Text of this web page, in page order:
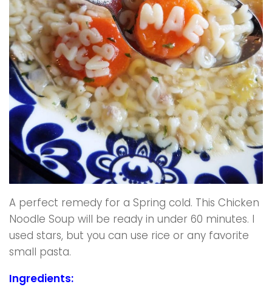
A perfect remedy for a Spring cold. This Chicken
Noodle Soup will be ready in under 60 minutes. I
used stars, but you can use rice or any favorite
small pasta.
Ingredients: